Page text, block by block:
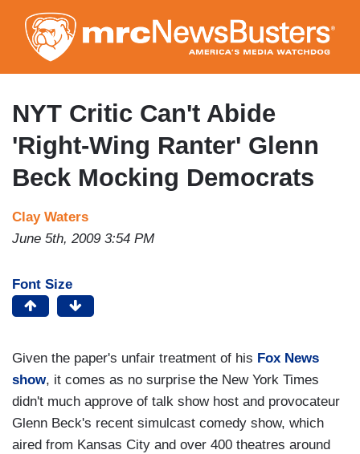
to
main
content
NYT Critic Can't Abide
'Right-Wing Ranter' Glenn
Beck Mocking Democrats
Clay Waters
June 5th, 2009 3:54 PM
Font Size
Given the paper's unfair treatment of his Fox News
show, it comes as no surprise the New York Times
didn't much approve of talk show host and provocateur
Glenn Beck's recent simulcast comedy show, which
aired from Kansas City and over 400 theatres around